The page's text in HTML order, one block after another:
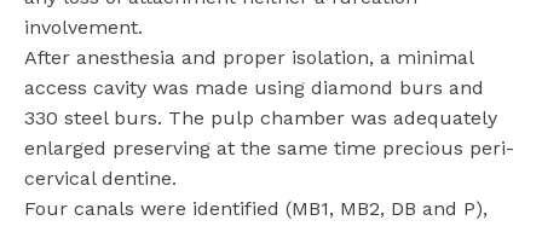
involvement.
After anesthesia and proper isolation, a minimal
access cavity was made using diamond burs and
330 steel burs. The pulp chamber was adequately
enlarged preserving at the same time precious peri-
cervical dentine.
Four canals were identified (MB1, MB2, DB and P),